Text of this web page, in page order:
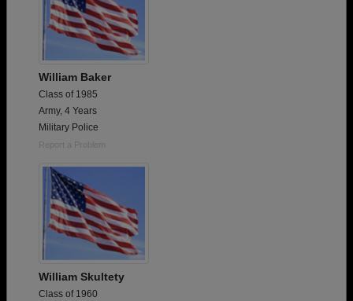
William Baker
Class of 1985
Army, 4 Years
Military Police
Report a Problem
William Skultety
Class of 1960